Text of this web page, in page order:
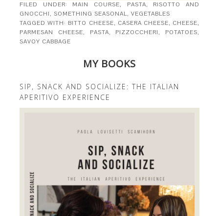
FILED UNDER: MAIN COURSE, PASTA, RISOTTO AND
GNOCCHI,SOMETHING SEASONAL,VEGETABLES
TAGGED WITH: BITTO CHEESE, CASERA CHEESE, CHEESE,
PARMESAN CHEESE, PASTA, PIZZOCCHERI, POTATOES,
SAVOY CABBAGE
MY BOOKS
SIP, SNACK AND SOCIALIZE: THE ITALIAN
APERITIVO EXPERIENCE